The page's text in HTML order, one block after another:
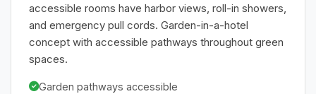
accessible rooms have harbor views, roll-in showers,
and emergency pull cords. Garden-in-a-hotel
concept with accessible pathways throughout green
spaces.
Garden pathways accessible